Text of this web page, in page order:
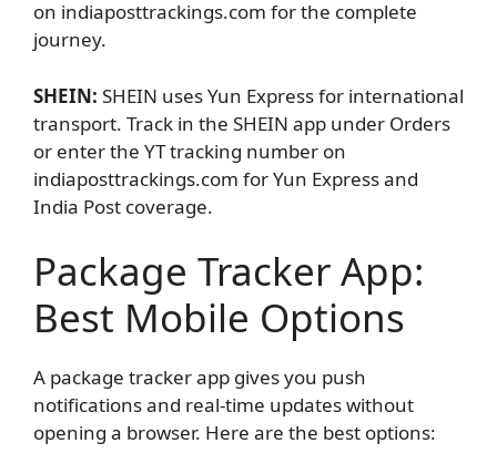
on indiaposttrackings.com for the complete
journey.
SHEIN: SHEIN uses Yun Express for international
transport. Track in the SHEIN app under Orders
or enter the YT tracking number on
indiaposttrackings.com for Yun Express and
India Post coverage.
Package Tracker App:
Best Mobile Options
A package tracker app gives you push
notifications and real-time updates without
opening a browser. Here are the best options: